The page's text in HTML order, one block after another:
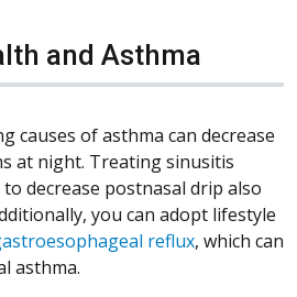
and Asthma
causes of asthma can decrease
at night. Treating sinusitis
decrease postnasal drip also
you can adopt lifestyle
reflux, which can
asthma.